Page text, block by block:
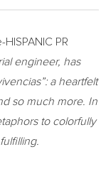
PR
engineer, has
a heartfelt
so much more. In
to colorfully